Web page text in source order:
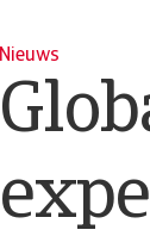
Nieuws